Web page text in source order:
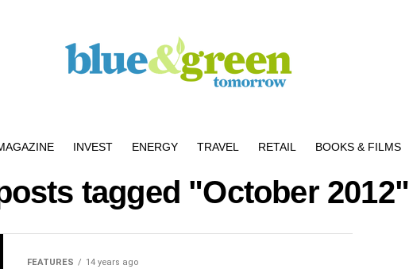
INVEST ENERGY TRAVEL RETAIL BOOKS & FILMS
tagged "October 2012"
FEATURES 14 years ago